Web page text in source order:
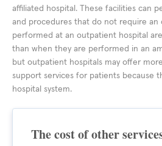
affiliated hospital. These facilities can
and procedures that do not require an
performed at an outpatient hospital
than when they are performed in an
but outpatient hospitals may offer
support services for patients because
hospital system.
The cost of other